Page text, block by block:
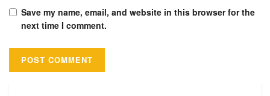
Save my name, email, and website in this browser for the
next time I comment.